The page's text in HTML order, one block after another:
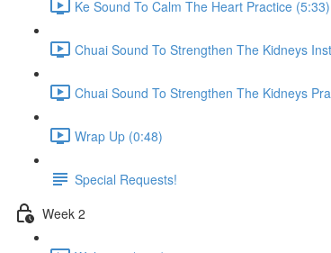
Ke Sound To Calm The Heart Practice (5:33)
Chuai Sound To Strengthen The Kidneys
Chuai Sound To Strengthen The Kidneys
Wrap Up (0:48)
Special Requests!
Week 2